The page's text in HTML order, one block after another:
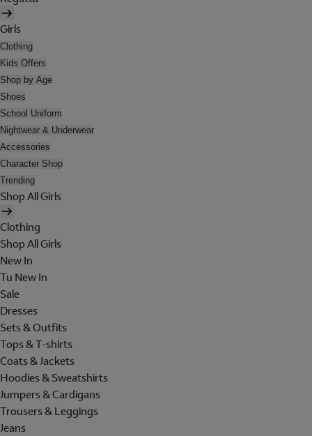
Girls
Clothing
Kids Offers
Shop by Age
Shoes
School Uniform
Nightwear & Underwear
Accessories
Character Shop
Trending
Shop All Girls
Clothing
Shop All Girls
New In
Tu New In
Sale
Dresses
Sets & Outfits
Tops & T-shirts
Coats & Jackets
Hoodies & Sweatshirts
Jumpers & Cardigans
Trousers & Leggings
Jeans